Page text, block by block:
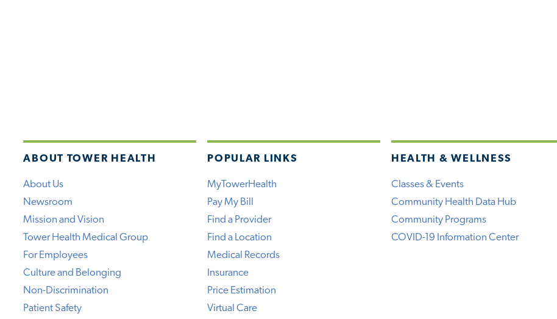
ABOUT TOWER HEALTH
About Us
Newsroom
Mission and Vision
Tower Health Medical Group
For Employees
Culture and Belonging
Non-Discrimination
Patient Safety
POPULAR LINKS
MyTowerHealth
Pay My Bill
Find a Provider
Find a Location
Medical Records
Insurance
Price Estimation
Virtual Care
HEALTH & WELLNESS
Classes & Events
Community Health Data Hub
Community Programs
COVID-19 Information Center